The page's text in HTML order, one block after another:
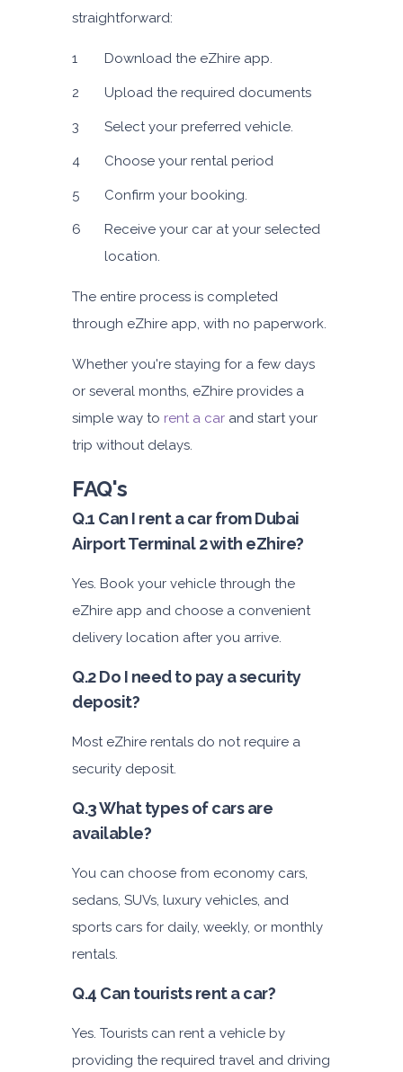
straightforward:
Download the eZhire app.
Upload the required documents
Select your preferred vehicle.
Choose your rental period
Confirm your booking.
Receive your car at your selected
location.
The entire process is completed
through eZhire app, with no paperwork.
Whether you're staying for a few days
or several months, eZhire provides a
simple way to rent a car and start your
trip without delays.
FAQ's
Q.1 Can I rent a car from Dubai
Airport Terminal 2 with eZhire?
Yes. Book your vehicle through the
eZhire app and choose a convenient
delivery location after you arrive.
Q.2 Do I need to pay a security
deposit?
Most eZhire rentals do not require a
security deposit.
Q.3 What types of cars are
available?
You can choose from economy cars,
sedans, SUVs, luxury vehicles, and
sports cars for daily, weekly, or monthly
rentals.
Q.4 Can tourists rent a car?
Yes. Tourists can rent a vehicle by
providing the required travel and driving